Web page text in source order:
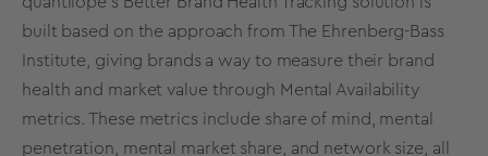
built based on the approach from The Ehrenberg-Bass
Institute, giving brands a way to measure their brand
health and market value through Mental Availability
metrics. These metrics include share of mind, mental
penetration, mental market share , and network size, all